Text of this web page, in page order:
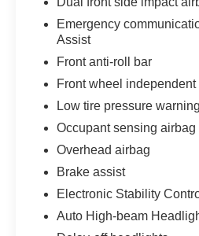
Voltmeter, Wheels: 20
Black, 3.5L PowerBoost
another True Market Priced
This 2024 Ford F-150
the following Factory
V6, 4WD, 14 Speakers, 4-
ABS brakes, Adjustable
Conditioning, Alloy wheels,
SiriusXM with 360L, Auto
Emergency
Assist
Front anti-roll bar
Front wheel
Low tire pressure warning
Occupant sensing airbag
Overhead airbag
Brake assist
Electronic Stability
Auto High-beam